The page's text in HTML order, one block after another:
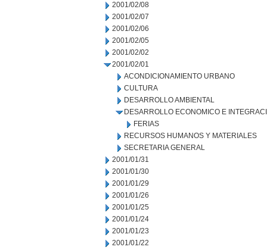
2001/02/08
2001/02/07
2001/02/06
2001/02/05
2001/02/02
2001/02/01
ACONDICIONAMIENTO URBANO
CULTURA
DESARROLLO AMBIENTAL
DESARROLLO ECONOMICO E
FERIAS
RECURSOS HUMANOS Y MATERIALES
SECRETARIA GENERAL
2001/01/31
2001/01/30
2001/01/29
2001/01/26
2001/01/25
2001/01/24
2001/01/23
2001/01/22